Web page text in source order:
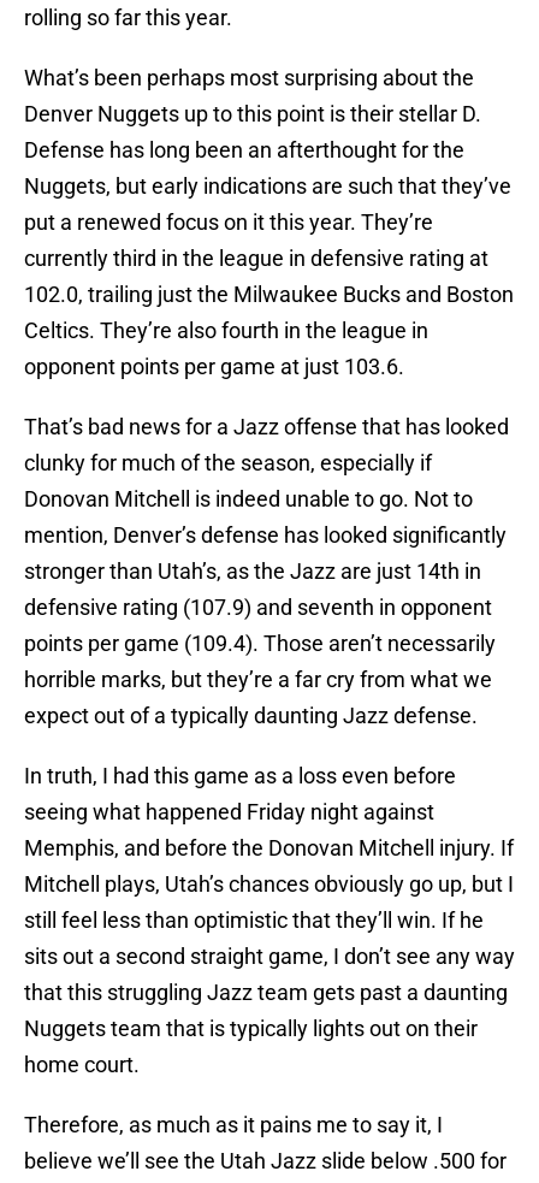
rolling so far this year.
What’s been perhaps most surprising about the
Denver Nuggets up to this point is their stellar D.
Defense has long been an afterthought for the
Nuggets, but early indications are such that they’ve
put a renewed focus on it this year. They’re
currently third in the league in defensive rating at
102.0, trailing just the Milwaukee Bucks and Boston
Celtics. They’re also fourth in the league in
opponent points per game at just 103.6.
That’s bad news for a Jazz offense that has looked
clunky for much of the season, especially if
Donovan Mitchell is indeed unable to go. Not to
mention, Denver’s defense has looked significantly
stronger than Utah’s, as the Jazz are just 14th in
defensive rating (107.9) and seventh in opponent
points per game (109.4). Those aren’t necessarily
horrible marks, but they’re a far cry from what we
expect out of a typically daunting Jazz defense.
In truth, I had this game as a loss even before
seeing what happened Friday night against
Memphis, and before the Donovan Mitchell injury. If
Mitchell plays, Utah’s chances obviously go up, but I
still feel less than optimistic that they’ll win. If he
sits out a second straight game, I don’t see any way
that this struggling Jazz team gets past a daunting
Nuggets team that is typically lights out on their
home court.
Therefore, as much as it pains me to say it, I
believe we’ll see the Utah Jazz slide below .500 for